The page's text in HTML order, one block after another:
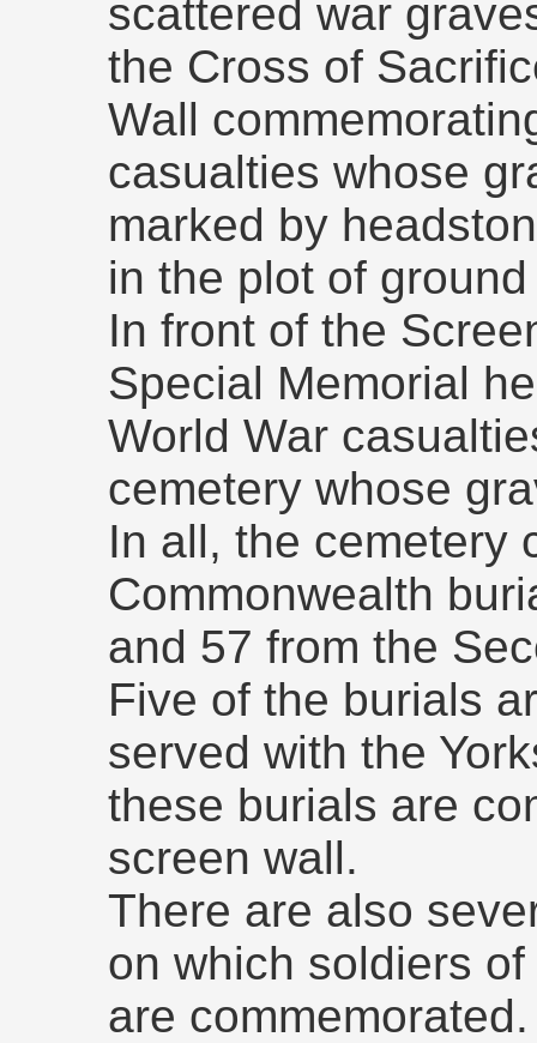
scattered war
the Cross of
Wall
casualties whose
marked by
in the plot of
In front of the
Special Memorial
World War
cemetery whose
In all, the cemetery
Commonwealth
and 57 from the
Five of the burials
served with the
these burials are
screen wall.
There are also
on which soldiers
are commemorated.